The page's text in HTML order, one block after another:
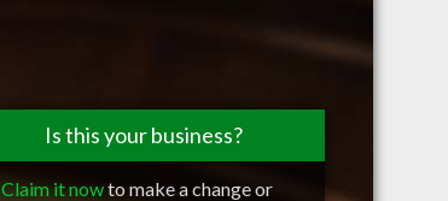
Is this your business?
Claim it nowto make a change or